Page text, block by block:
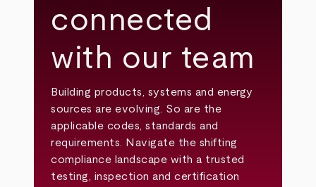
connected
with our team
Building products, systems and energy
sources are evolving. So are the
applicable codes, standards and
requirements. Navigate the shifting
compliance landscape with a trusted
testing, inspection and certification